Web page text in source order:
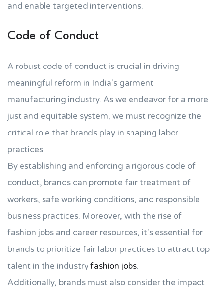
and enable targeted interventions.
Code of Conduct
A robust code of conduct is crucial in driving
meaningful reform in India's garment
manufacturing industry. As we endeavor for a more
just and equitable system, we must recognize the
critical role that brands play in shaping labor
practices.
By establishing and enforcing a rigorous code of
conduct, brands can promote fair treatment of
workers, safe working conditions, and responsible
business practices. Moreover, with the rise of
fashion jobs and career resources, it's essential for
brands to prioritize fair labor practices to attract top
talent in the industryfashion jobs.
Additionally, brands must also consider the impact